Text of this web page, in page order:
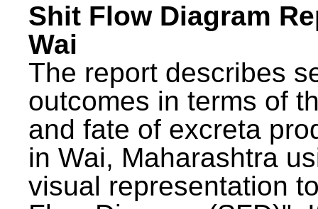
Shit Flow Diagram
Wai
The report describes
outcomes in terms of
and fate of excreta
in Wai, Maharashtra
visual representation